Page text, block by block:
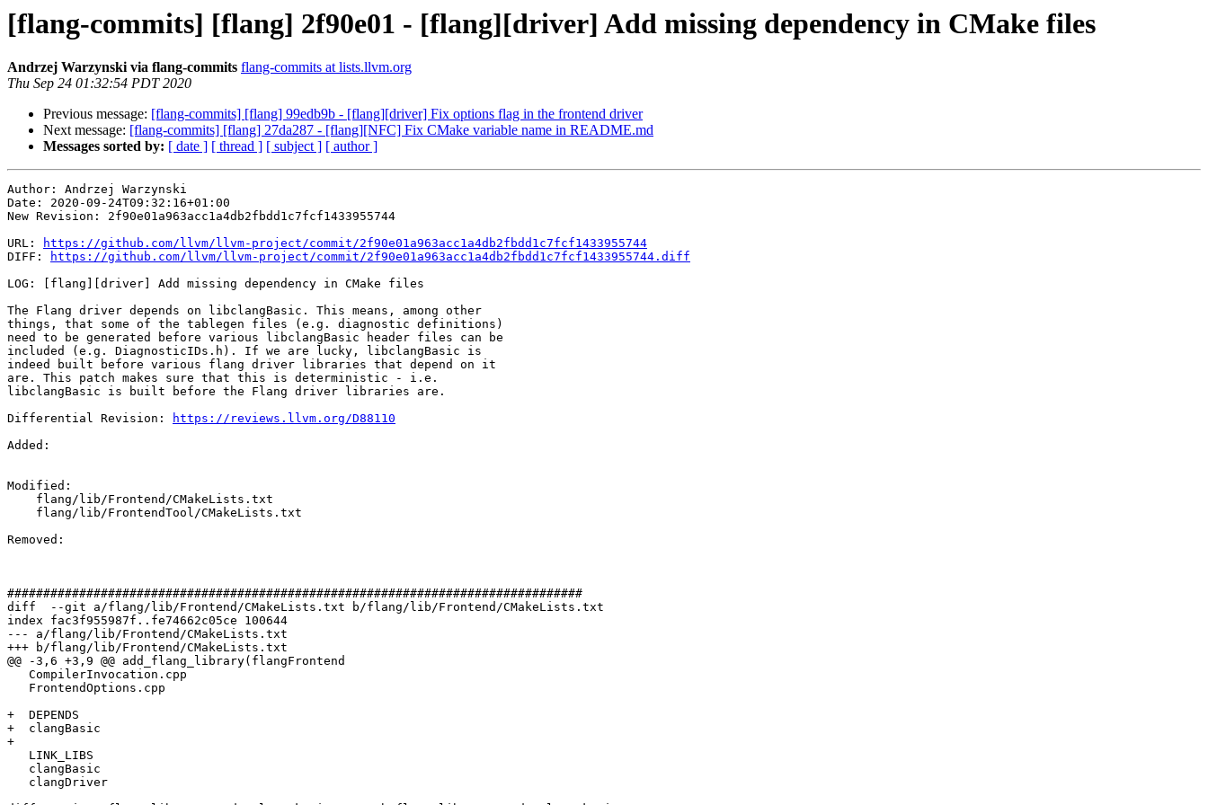
[flang-commits] [flang] 2f90e01 - [flang][driver] Add missing dependency in CMake files
Andrzej Warzynski via flang-commits flang-commits at lists.llvm.org
Thu Sep 24 01:32:54 PDT 2020
Previous message: [flang-commits] [flang] 99edb9b - [flang][driver] Fix options flag in the frontend driver
Next message: [flang-commits] [flang] 27da287 - [flang][NFC] Fix CMake variable name in README.md
Messages sorted by: [ date ] [ thread ] [ subject ] [ author ]
Author: Andrzej Warzynski
Date: 2020-09-24T09:32:16+01:00
New Revision: 2f90e01a963acc1a4db2fbdd1c7fcf1433955744
URL:
https://github.com/llvm/llvm-project/commit/2f90e01a963acc1a4db2fbdd1c7fcf1433955744
DIFF:
https://github.com/llvm/llvm-project/commit/2f90e01a963acc1a4db2fbdd1c7fcf1433955744.diff
LOG: [flang][driver] Add missing dependency in CMake files
The Flang driver depends on libclangBasic. This means, among other
things, that some of the tablegen files (e.g. diagnostic definitions)
need to be generated before various libclangBasic header files can be
included (e.g. DiagnosticIDs.h). If we are lucky, libclangBasic is
indeed built before various flang driver libraries that depend on it
are. This patch makes sure that this is deterministic - i.e.
libclangBasic is built before the Flang driver libraries are.
Differential Revision:
https://reviews.llvm.org/D88110
Added:
Modified:
Removed:
################################################################################
diff  --git a/flang/lib/Frontend/CMakeLists.txt b/flang/lib/Frontend/CMakeLists.txt
index fac3f955987f..fe74662c05ce 100644
--- a/flang/lib/Frontend/CMakeLists.txt
+++ b/flang/lib/Frontend/CMakeLists.txt
@@ -3,6 +3,9 @@ add_flang_library(flangFrontend
+  DEPENDS
+  clangBasic
+